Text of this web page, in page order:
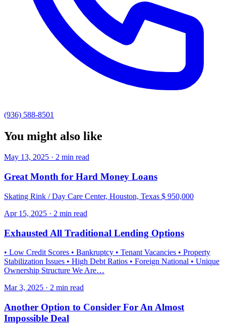
(936) 588-8501
You might also like
May 13, 2025 · 2 min read
Great Month for Hard Money Loans
Skating Rink / Day Care Center, Houston, Texas $ 950,000
Apr 15, 2025 · 2 min read
Exhausted All Traditional Lending Options
• Low Credit Scores • Bankruptcy • Tenant Vacancies • Property
Stabilization Issues • High Debt Ratios • Foreign National • Unique
Ownership Structure We Are…
Mar 3, 2025 · 2 min read
Another Option to Consider For An Almost
Impossible Deal